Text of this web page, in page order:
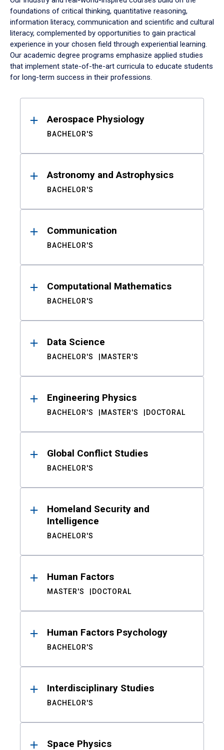
foundations of critical thinking, quantitative reasoning,
information literacy, communication and scientific and cultural
literacy, complemented by opportunities to gain practical
experience in your chosen field through experiential learning.
Our academic degree programs emphasize applied studies
that implement state-of-the-art curricula to educate students
for long-term success in their professions.
ResultsAerospace Physiology
BACHELOR'S
Astronomy and Astrophysics
BACHELOR'S
Communication
BACHELOR'S
Computational Mathematics
BACHELOR'S
Data Science
BACHELOR'S MASTER'S
Engineering Physics
BACHELOR'S MASTER'S DOCTORAL
Global Conflict Studies
BACHELOR'S
Homeland Security and
Intelligence
BACHELOR'S
Human Factors
MASTER'S DOCTORAL
Human Factors Psychology
BACHELOR'S
Interdisciplinary Studies
BACHELOR'S
Space Physics